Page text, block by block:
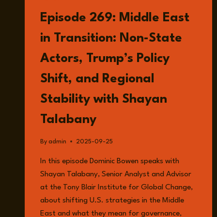
Episode 269: Middle East
in Transition: Non-State
Actors, Trump’s Policy
Shift, and Regional
Stability with Shayan
Talabany
By admin 2025-09-25
In this episode Dominic Bowen speaks with
Shayan Talabany, Senior Analyst and Advisor
at the Tony Blair Institute for Global Change,
about shifting U.S. strategies in the Middle
East and what they mean for governance,